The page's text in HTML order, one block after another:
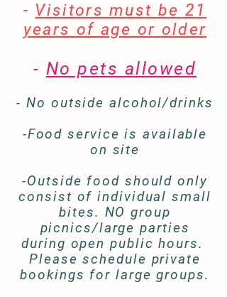
- Visitors must be 21
years of age or older
- No pets allowed
- No outside alcohol/drinks
-Food service is available
on site
-Outside food should only
consist of individual small
bites. NO group
picnics/large parties
during open public hours.
Please schedule private
bookings for large groups.